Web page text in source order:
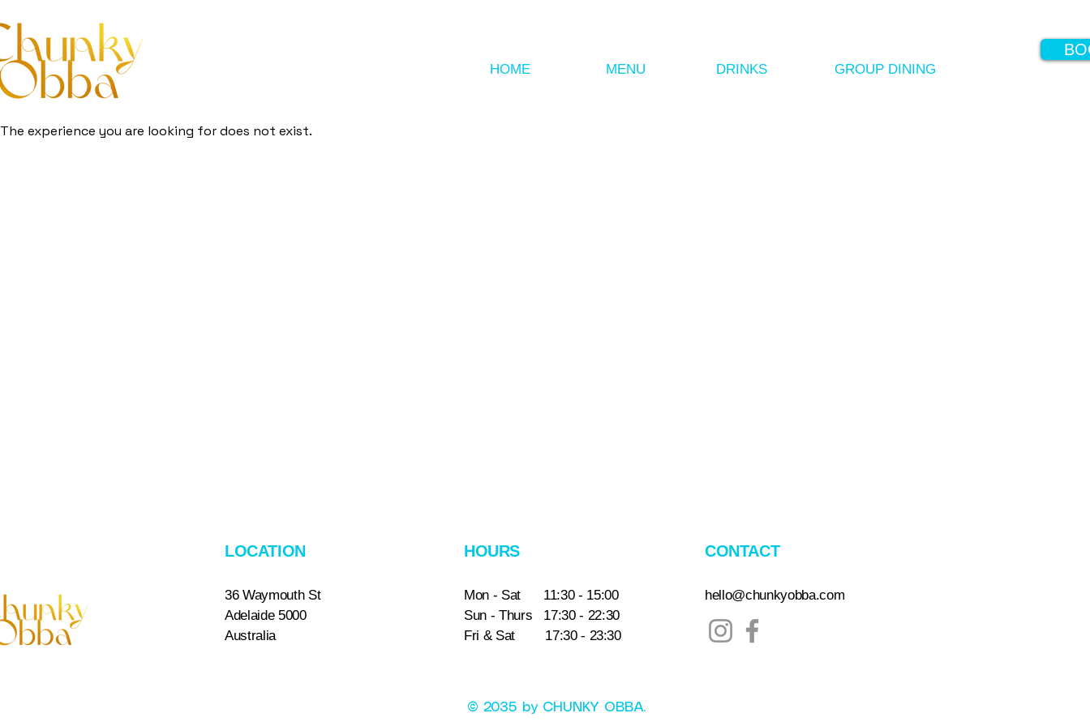
HOME MENU DRINKS GROUP DINING
The experience you are looking for does not exist.
LOCATION
36 Waymouth St
Adelaide 5000
​Australia
HOURS
Mon - Sat 11:30 - 15:00
Sun - Thurs 17:30 - 22:30
Fri & Sat 17:30 - 23:30
CONTACT
hello@chunkyobba.com
© 2035 by CHUNKY OBBA.